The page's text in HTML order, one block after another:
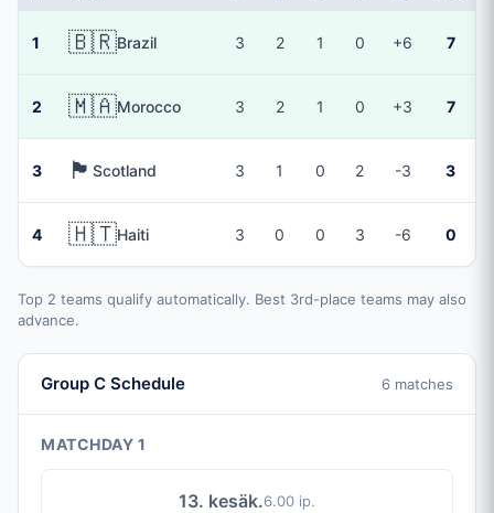
1 🇧🇷Brazil 3 2 1 0 +6 7
2 🇲🇦Morocco 3 2 1 0 +3 7
3 🏴󠁧󠁢󠁳󠁣󠁴󠁿 Scotland 3 1 0 2 -3 3
4 🇭🇹Haiti 3 0 0 3 -6 0
Top 2 teams qualify automatically. Best 3rd-place teams may also
advance.
Group C Schedule 6 matches
MATCHDAY 1
13. kesäk.6.00 ip.